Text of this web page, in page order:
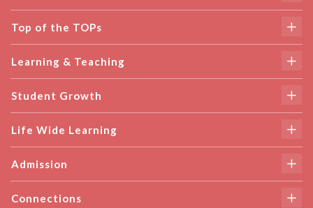
Top of the TOPs
Learning & Teaching
Student Growth
Life Wide Learning
Admission
Connections